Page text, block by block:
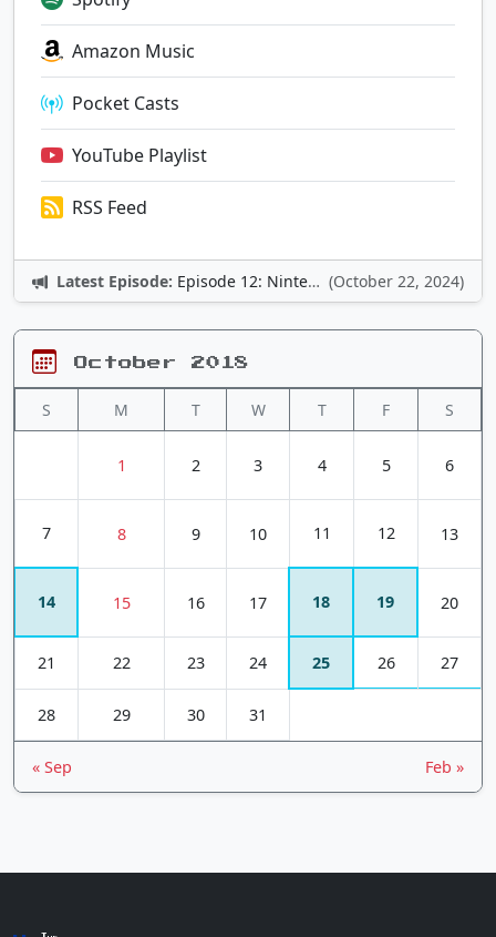
Amazon Music
Pocket Casts
YouTube Playlist
RSS Feed
Latest Episode: Episode 12: Nintendo Adventures (October 22, 2024)
October 2018
S M T W T F S
1 2 3 4 5 6
7 8 9 10 11 12 13
14 15 16 17 18 19 20
21 22 23 24 25 26 27
28 29 30 31
« Sep Feb »